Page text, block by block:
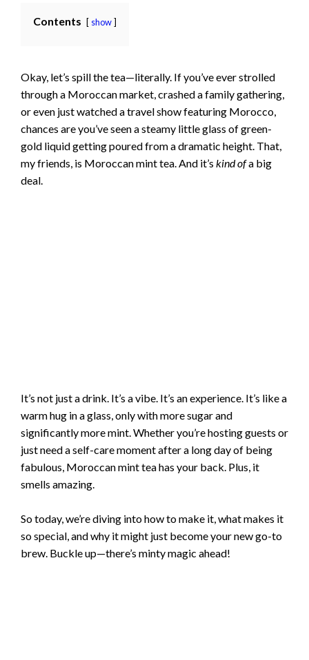
Contents show
Okay, let’s spill the tea—literally. If you’ve ever strolled
through a Moroccan market, crashed a family gathering,
or even just watched a travel show featuring Morocco,
chances are you’ve seen a steamy little glass of green-
gold liquid getting poured from a dramatic height. That,
my friends, is Moroccan mint tea. And it’s kind ofa big
deal.
It’s not just a drink. It’s a vibe. It’s an experience. It’s like a
warm hug in a glass, only with more sugar and
significantly more mint. Whether you’re hosting guests or
just need a self-care moment after a long day of being
fabulous, Moroccan mint tea has your back. Plus, it
smells amazing.
So today, we’re diving into how to make it, what makes it
so special, and why it might just become your new go-to
brew. Buckle up—there’s minty magic ahead!